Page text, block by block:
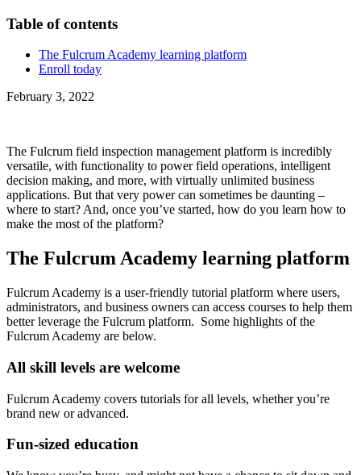
Table of contents
The Fulcrum Academy learning platform
Enroll today
February 3, 2022
The Fulcrum field inspection management platform is incredibly
versatile, with functionality to power field operations, intelligent
decision making, and more, with virtually unlimited business
applications. But that very power can sometimes be daunting –
where to start? And, once you’ve started, how do you learn how to
make the most of the platform?
The Fulcrum Academy learning platform
Fulcrum Academy is a user-friendly tutorial platform where users,
administrators, and business owners can access courses to help them
better leverage the Fulcrum platform. Some highlights of the
Fulcrum Academy are below.
All skill levels are welcome
Fulcrum Academy covers tutorials for all levels, whether you’re
brand new or advanced.
Fun-sized education